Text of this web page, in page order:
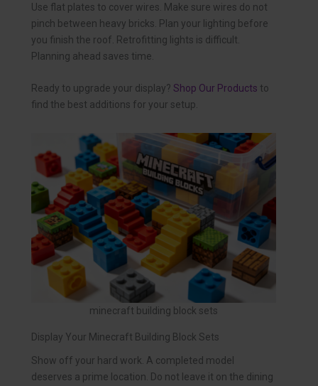
Use flat plates to cover wires. Make sure wires do not
pinch between heavy bricks. Plan your lighting before
you finish the roof. Retrofitting lights is difficult.
Planning ahead saves time.
Ready to upgrade your display? Shop Our Products to
find the best additions for your setup.
minecraft building block sets
Display Your Minecraft Building Block Sets
Show off your hard work. A completed model
deserves a prime location. Do not leave it on the dining